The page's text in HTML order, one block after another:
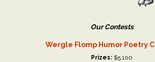
Our Contests
Wergle Flomp Humor Poetry
Prizes: $5,100